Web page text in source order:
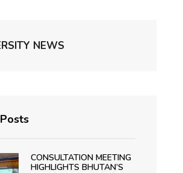
NEWS
CONSULTATION MEETING
HIGHLIGHTS BHUTAN’S